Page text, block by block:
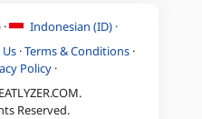
Indonesian (ID) ·
·Terms & Conditions ·
Policy·
Reserved.